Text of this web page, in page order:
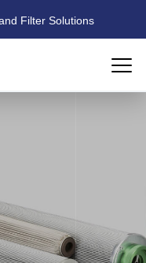
Filter Solutions